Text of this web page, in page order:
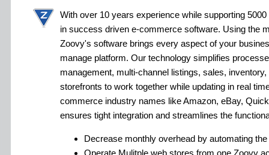
With over 10 years experience while supporting
in success driven e-commerce software. Using the
Zoovy's software brings every aspect of your
manage platform. Our technology simplifies
management, multi-channel listings, sales,
storefronts to work together while updating in real
commerce industry names like Amazon, eBay,
ensures tight integration and streamlines the
Decrease monthly overhead by automating
Operate Mulitple web stores from one Zoovy